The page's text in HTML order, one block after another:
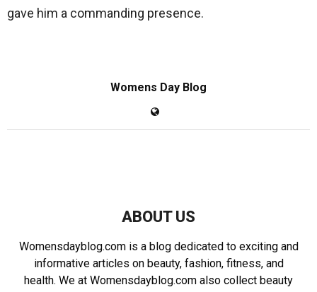
gave him a commanding presence.
Womens Day Blog
ABOUT US
Womensdayblog.com is a blog dedicated to exciting and
informative articles on beauty, fashion, fitness, and
health. We at Womensdayblog.com also collect beauty